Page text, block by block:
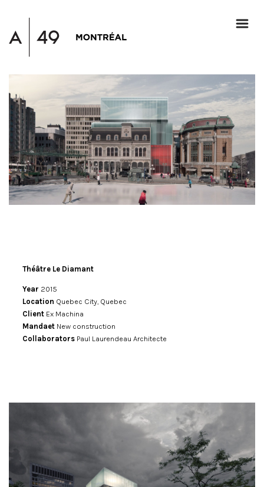
Théâtre Le Diamant
Year 2015
Location Quebec City, Quebec
Client Ex Machina
Mandaet New construction
Collaborators Paul Laurendeau Architecte